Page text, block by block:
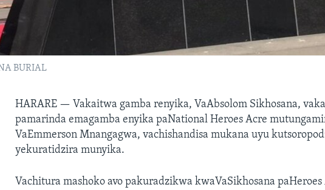
BURIAL
HARARE — Vakaitwa gamba renyika, VaAbsolom Sikhosana,
pamarinda emagamba enyika paNational Heroes Acre
VaEmmerson Mnangagwa, vachishandisa mukana uyu
yekuratidzira munyika.
Vachitura mashoko avo pakuradzikwa kwaVaSikhosana